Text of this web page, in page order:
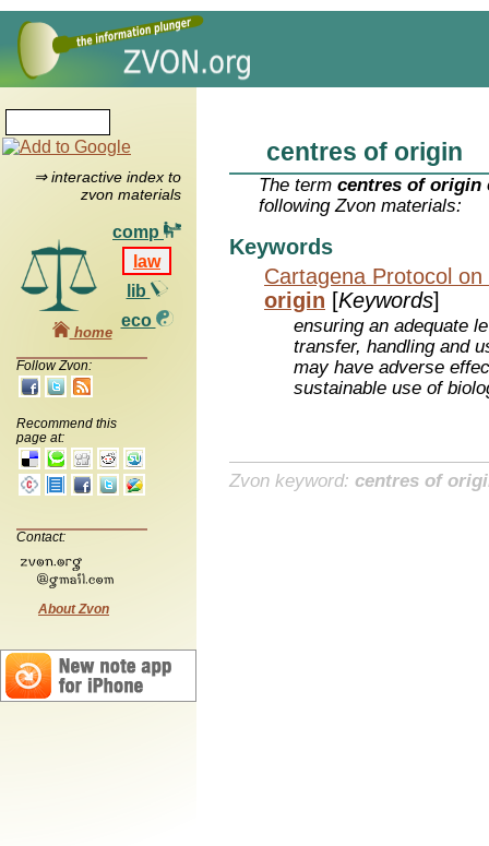
⇒ interactive index to
zvon materials
comp
law
lib
eco
home
Follow Zvon:
Recommend this
page at:
Contact:
About Zvon
centres of origin
The termcentres of origin
following Zvon materials:
Keywords
Cartagena Protocol
origin [Keywords]
ensuring an adequate
transfer, handling and
may have adverse
sustainable use of
Zvon keyword: centres of